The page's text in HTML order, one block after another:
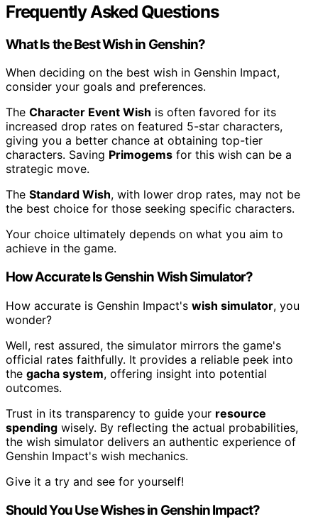
Frequently Asked Questions
What Is the Best Wish in Genshin?
When deciding on the best wish in Genshin Impact,
consider your goals and preferences.
The Character Event Wish is often favored for its
increased drop rates on featured 5-star characters,
giving you a better chance at obtaining top-tier
characters. Saving Primogems for this wish can be a
strategic move.
The Standard Wish, with lower drop rates, may not be
the best choice for those seeking specific characters.
Your choice ultimately depends on what you aim to
achieve in the game.
How Accurate Is Genshin Wish Simulator?
How accurate is Genshin Impact's wish simulator, you
wonder?
Well, rest assured, the simulator mirrors the game's
official rates faithfully. It provides a reliable peek into
the gacha system, offering insight into potential
outcomes.
Trust in its transparency to guide your resource
spending wisely. By reflecting the actual probabilities,
the wish simulator delivers an authentic experience of
Genshin Impact's wish mechanics.
Give it a try and see for yourself!
Should You Use Wishes in Genshin Impact?